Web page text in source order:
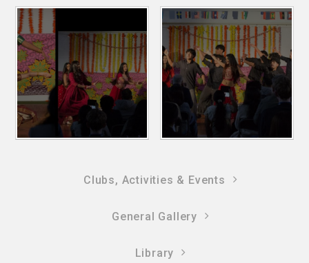
Clubs, Activities & Events
General Gallery
Library